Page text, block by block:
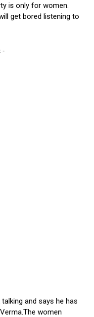
is only for women.
get bored listening to
-
and says he has
women